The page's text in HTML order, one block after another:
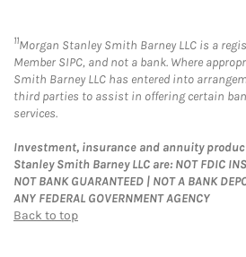
11Morgan Stanley Smith Barney LLC is a
Member SIPC, and not a bank. Where
Smith Barney LLC has entered into
third parties to assist in offering certain
services.
Investment, insurance and annuity
Stanley Smith Barney LLC are: NOT FDIC
NOT BANK GUARANTEED | NOT A BANK
ANY FEDERAL GOVERNMENT AGENCY
Back to top